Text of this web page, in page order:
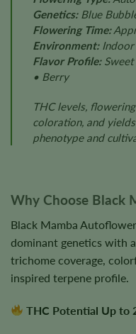
Genetics:Blue
Flowering Time:
Environment:Indoor
Flavor Profile:Sweet
• Berry
THC levels,
coloration, and
phenotype and
Why Choose Black
Black Mamba
dominant genetics with
trichome coverage,
inspired terpene profile.
THC Potential Up to